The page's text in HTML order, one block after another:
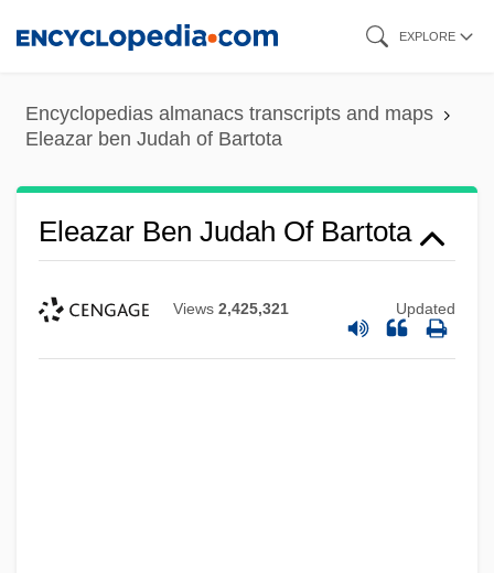
content
EXPLORE
Encyclopedias almanacs transcripts and maps
Eleazar ben Judah of Bartota
Eleazar Ben Judah Of Bartota
Views 2,425,321 Updated